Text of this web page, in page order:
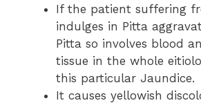
If the patient suffering
indulges in Pitta
Pitta so involves blood
tissue in the whole
this particular Jaundice.
It causes yellowish